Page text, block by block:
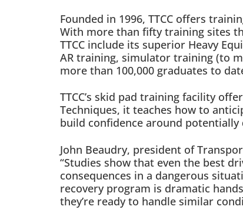
Founded in 1996, TTCC offers
With more than fifty training sites
TTCC include its superior Heavy
AR training, simulator training (to
more than 100,000 graduates to
TTCC’s skid pad training facility
Techniques, it teaches how to
build confidence around
John Beaudry, president of
“Studies show that even the best
consequences in a dangerous
recovery program is dramatic
they’re ready to handle similar